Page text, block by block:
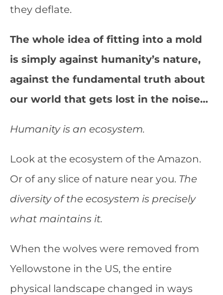
they deflate.
The whole idea of fitting into a mold
is simply against humanity’s nature,
against the fundamental truth about
our world that gets lost in the noise…
Humanity is an ecosystem.
Look at the ecosystem of the Amazon.
Or of any slice of nature near you. The
diversity of the ecosystem is precisely
what maintains it.
When the wolves were removed from
Yellowstone in the US, the entire
physical landscape changed in ways